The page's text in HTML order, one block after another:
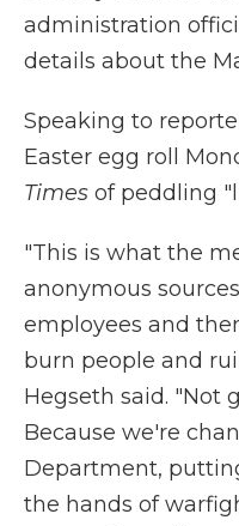
administration
details about the
Speaking to
Easter egg roll
Times of peddling
"This is what the
anonymous
employees and
burn people and
Hegseth said. "Not
Because we're
Department,
the hands of